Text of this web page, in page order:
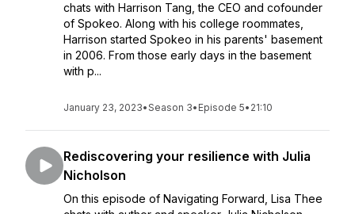
chats with Harrison Tang, the CEO and cofounder
of Spokeo. Along with his college roommates,
Harrison started Spokeo in his parents' basement
in 2006. From those early days in the basement
with p...
January 23, 2023•Season 3• Episode 5• 21:10
Rediscovering your resilience with Julia
Nicholson
On this episode of Navigating Forward, Lisa Thee